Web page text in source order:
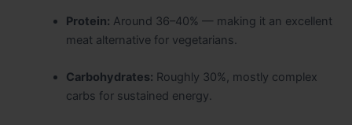
Protein: Around 36–40% — making it an excellent
meat alternative for vegetarians.
Carbohydrates: Roughly 30%, mostly complex
carbs for sustained energy.